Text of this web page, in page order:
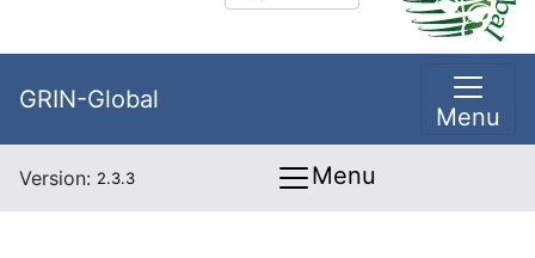
GRIN-Global
Menu
Version: 2.3.3 Menu